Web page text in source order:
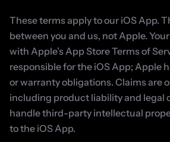
These terms apply to our iOS App.
between you and us, not Apple.
with Apple’s App Store Terms of
responsible for the iOS App; Apple
or warranty obligations. Claims are
including product liability and legal
handle third-party intellectual
to the iOS App.